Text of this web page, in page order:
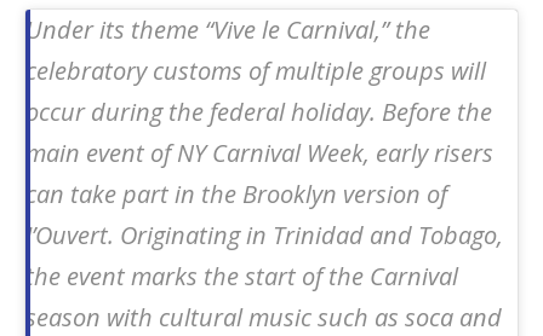
Under its theme “Vive le Carnival,” the
celebratory customs of multiple groups will
occur during the federal holiday. Before the
main event of NY Carnival Week, early risers
can take part in the Brooklyn version of
J’Ouvert. Originating in Trinidad and Tobago,
the event marks the start of the Carnival
season with cultural music such as soca and